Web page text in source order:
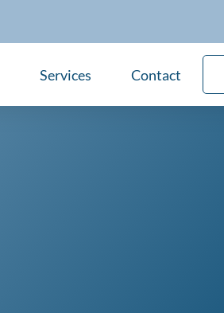
Services Contact